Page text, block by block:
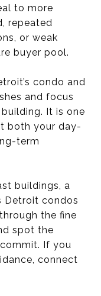
to more
repeated
or weak
buyer pool.
condo and
and focus
It is one
both your day-
term
buildings, a
Detroit condos
the fine
spot the
If you
connect